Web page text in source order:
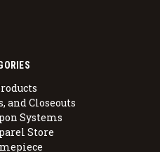
and Closeouts
Systems
Store